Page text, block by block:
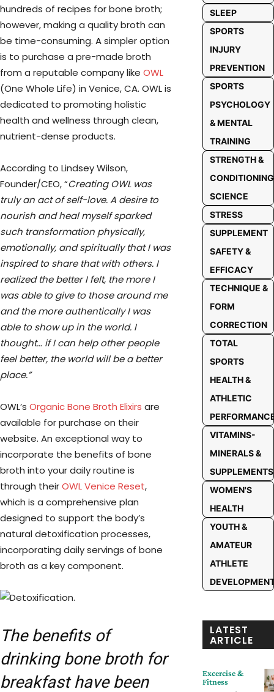
hundreds of recipes for bone broth;
however, making a quality broth can
be time-consuming. A simpler option
is to purchase a pre-made broth
from a reputable company like OWL
(One Whole Life) in Venice, CA. OWL is
dedicated to promoting holistic
health and wellness through clean,
nutrient-dense products.
According to Lindsey Wilson,
Founder/CEO, “Creating OWL was
truly an act of self-love. A desire to
nourish and heal myself sparked
such transformation physically,
emotionally, and spiritually that I was
inspired to share that with others. I
realized the better I felt, the more I
was able to give to those around me
and the more authentically I was
able to show up in the world. I
thought… if I can help other people
feel better, the world will be a better
place.”
OWL’s Organic Bone Broth Elixirs are
available for purchase on their
website. An exceptional way to
incorporate the benefits of bone
broth into your daily routine is
through theirOWL Venice Reset,
which is a comprehensive plan
designed to support the body’s
natural detoxification processes,
incorporating daily servings of bone
broth as a key component.
The benefits of
drinking bone broth for
breakfast have been
SLEEP
SPORTS
INJURY
PREVENTION
SPORTS
PSYCHOLOGY
& MENTAL
TRAINING
STRENGTH &
CONDITIONING
SCIENCE
STRESS
SUPPLEMENT
SAFETY &
EFFICACY
TECHNIQUE &
FORM
CORRECTION
TOTAL
SPORTS
HEALTH &
ATHLETIC
VITAMINS-
MINERALS &
SUPPLEMENTS
WOMEN'S
HEALTH
YOUTH &
AMATEUR
ATHLETE
LATEST
ARTICLE
Excercise &
Fitness